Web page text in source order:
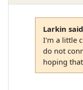
Larkin
I'm a little
do not
hoping